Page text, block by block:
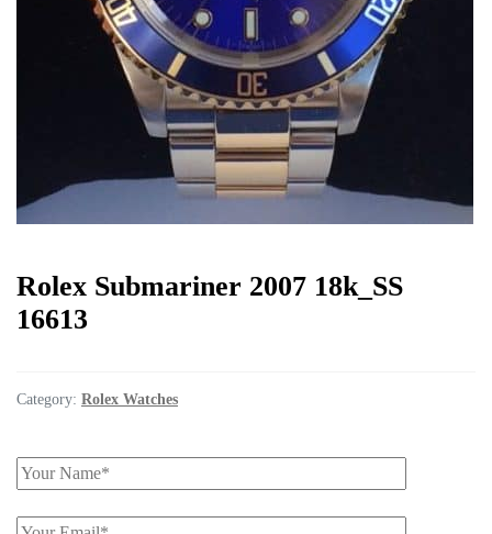
Rolex Submariner 2007 18k_SS
16613
Category: Rolex Watches